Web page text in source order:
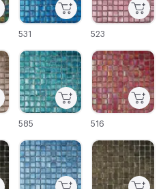
C-000030
516
523
C-000029
585
531
C-000036
C-000035